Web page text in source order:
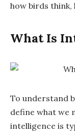
how birds think,
What Is
To understand
define what we
intelligence is